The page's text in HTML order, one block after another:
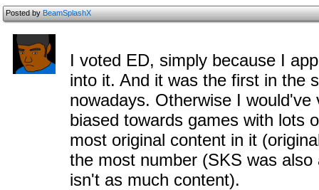
Posted byBeamSplashX
I voted ED, simply because I
into it. And it was the first in the
nowadays. Otherwise I
biased towards games with lots
most original content in it
the most number (SKS was
isn't as much content).